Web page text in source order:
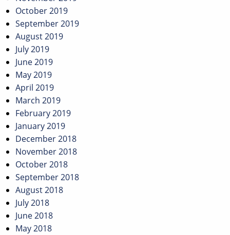
October 2019
September 2019
August 2019
July 2019
June 2019
May 2019
April 2019
March 2019
February 2019
January 2019
December 2018
November 2018
October 2018
September 2018
August 2018
July 2018
June 2018
May 2018